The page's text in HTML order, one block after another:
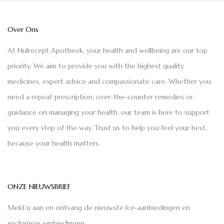
Over Ons
At Nulrecept Apotheek, your health and wellbeing are our top
priority. We aim to provide you with the highest quality
medicines, expert advice and compassionate care. Whether you
need a repeat prescription, over-the-counter remedies or
guidance on managing your health, our team is here to support
you every step of the way. Trust us to help you feel your best,
because your health matters.
ONZE NIEUWSBRIEF
Meld u aan en ontvang de nieuwste Ice-aanbiedingen en